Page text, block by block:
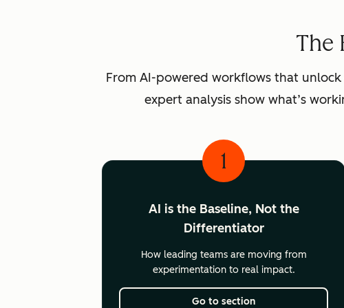
The
From AI-powered workflows that
expert analysis show what’s
1
AI is the Baseline, Not the
Differentiator
How leading teams are moving from
experimentation to real impact.
Go to section